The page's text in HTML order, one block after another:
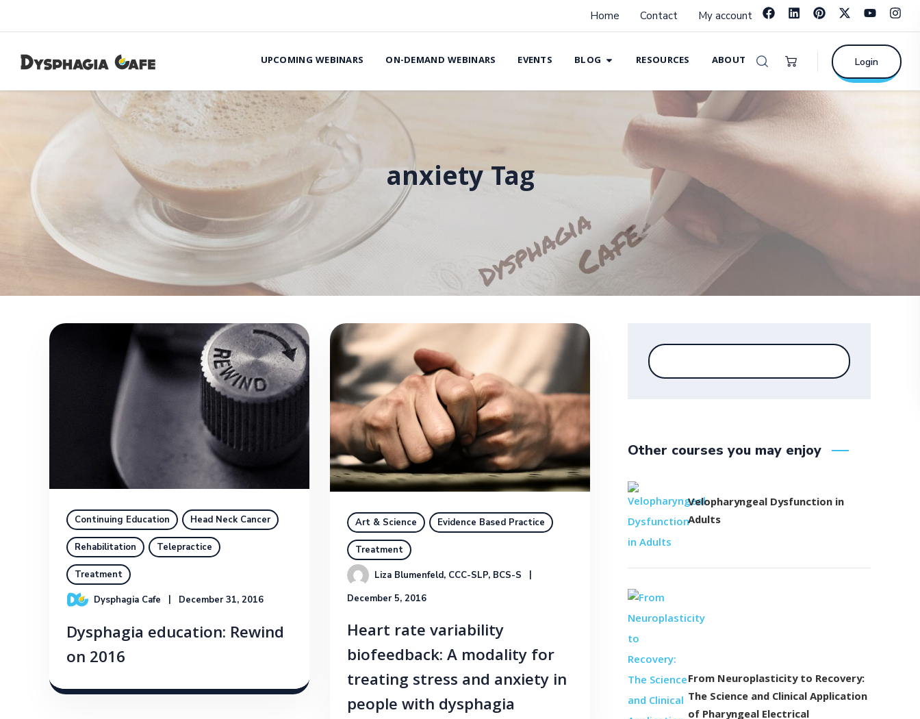
Home Contact My account
UPCOMING WEBINARS ON-DEMAND WEBINARS EVENTS BLOG RESOURCES ABOUT Login
anxiety Tag
Continuing Education Head Neck Cancer
Rehabilitation Telepractice
Treatment
Dysphagia Cafe December 31, 2016
Dysphagia education: Rewind
on 2016
Art & Science Evidence Based Practice
Treatment
Liza Blumenfeld, CCC-SLP, BCS-S
December 5, 2016
Heart rate variability
biofeedback: A modality for
treating stress and anxiety in
people with dysphagia
Other courses you may enjoy
Velopharyngeal Dysfunction in
Adults
From Neuroplasticity to Recovery:
The Science and Clinical Application